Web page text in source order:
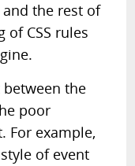
the rest of
CSS rules
the
poor
For example,
of event